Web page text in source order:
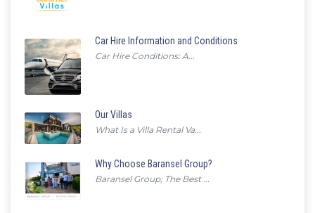
Car Hire Information and Conditions
Car Hire Conditions: A...
Our Villas
What Is a Villa Rental Va...
Why Choose Baransel Group?
Baransel Group; The Best ...